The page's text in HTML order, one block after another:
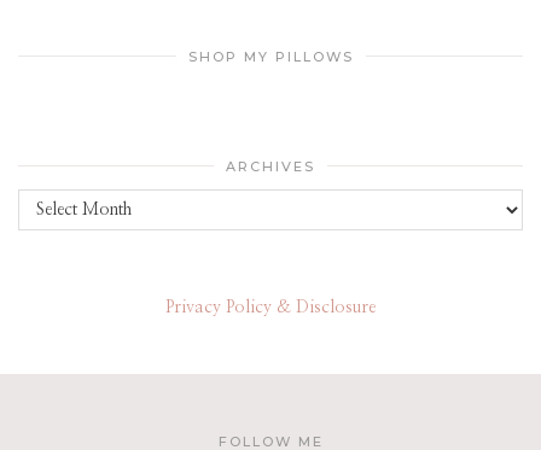
SHOP MY PILLOWS
ARCHIVES
Archives
Privacy Policy & Disclosure
FOLLOW ME